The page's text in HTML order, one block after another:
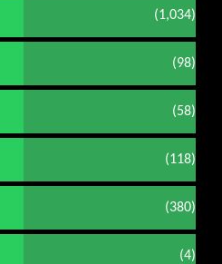
(1,034)
(98)
(58)
(118)
(380)
(4)